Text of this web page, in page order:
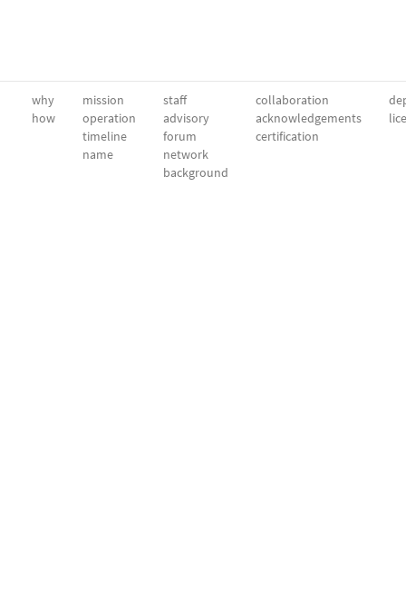
why
how
mission
operation
timeline
name
staff
advisory
forum
network
background
collaboration
acknowledgements
certification